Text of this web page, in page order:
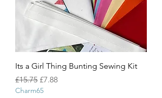
Its a Girl Thing Bunting Sewing Kit
Regular Price
£15.75 Sale Price
£7.88
Charm65